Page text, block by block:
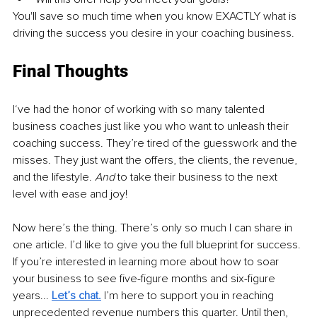
You'll save so much time when you know EXACTLY what is
driving the success you desire in your coaching business.
Final Thoughts
I‘ve had the honor of working with so many talented
business coaches just like you who want to unleash their
coaching success. They’re tired of the guesswork and the
misses. They just want the offers, the clients, the revenue,
and the lifestyle. And to take their business to the next
level with ease and joy!
Now here’s the thing. There’s only so much I can share in
one article. I’d like to give you the full blueprint for success.
If you’re interested in learning more about how to soar
your business to see five-figure months and six-figure
years... Let’s chat. I’m here to support you in reaching
unprecedented revenue numbers this quarter. Until then,